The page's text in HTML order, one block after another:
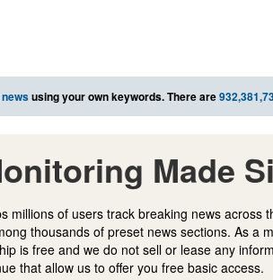
using your own keywords. There are
Made
millions of users track breaking news
thousands of preset news sections. As a
is free and we do not sell or lease any
that allow us to offer you free basic access.